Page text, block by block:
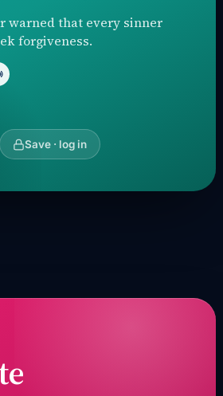
warned that every sinner
forgiveness.
Save · log in